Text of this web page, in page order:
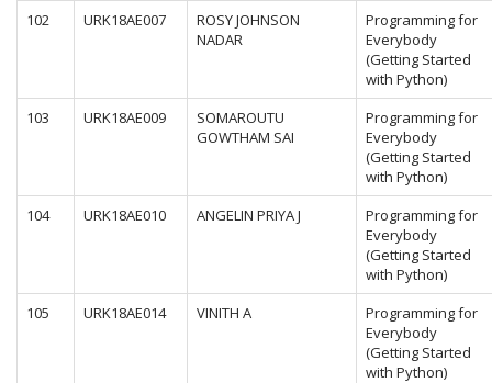
102
URK18AE007
ROSY JOHNSON
NADAR
Programming for
Everybody
(Getting Started
with Python)
103
URK18AE009
SOMAROUTU
GOWTHAM SAI
Programming for
Everybody
(Getting Started
with Python)
104
URK18AE010 ANGELIN PRIYA J
Programming for
Everybody
(Getting Started
with Python)
105
URK18AE014 VINITH A
Programming for
Everybody
(Getting Started
with Python)